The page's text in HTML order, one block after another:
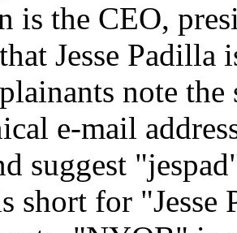
is the CEO,
Jesse
note
e-mail
suggest
short for